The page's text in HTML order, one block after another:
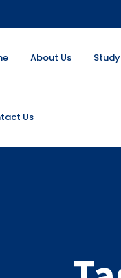
About Us
Us